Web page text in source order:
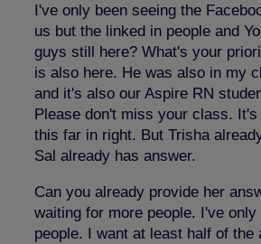
I've only been seeing the
us but the linked in people and
guys still here? What's your
is also here. He was also in my
and it's also our Aspire RN
Please don't miss your class. It's
this far in right. But Trisha
Sal already has answer.
Can you already provide her
waiting for more people. I've
people. I want at least half of the